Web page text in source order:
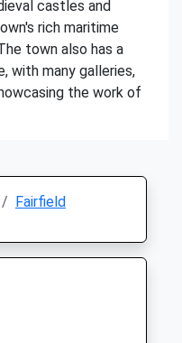
castles and
rich maritime
town also has a
with many galleries,
the work of
Fairfield